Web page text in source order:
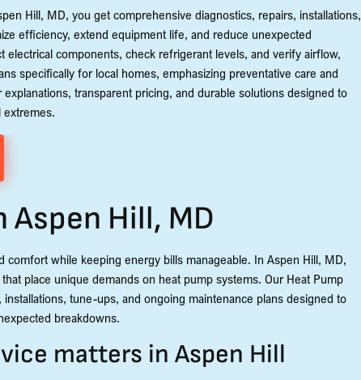
Hill, MD, you get comprehensive diagnostics, repairs, installations,
efficiency, extend equipment life, and reduce unexpected
components, check refrigerant levels, and verify airflow,
specifically for local homes, emphasizing preventative care and
transparent pricing, and durable solutions designed to
extremes.
Aspen Hill, MD
while keeping energy bills manageable. In Aspen Hill, MD,
place unique demands on heat pump systems. Our Heat Pump
tune-ups, and ongoing maintenance plans designed to
breakdowns.
matters in Aspen Hill